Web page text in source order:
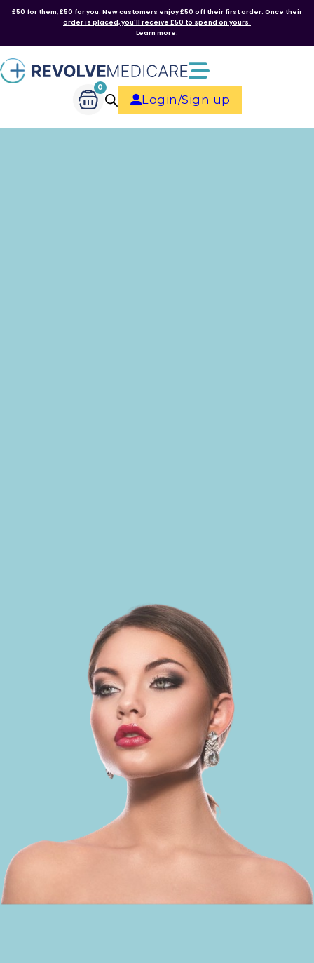
£50 for them, £50 for you. New customers enjoy £50 off their first order. Once their
order is placed, you'll receive £50 to spend on yours.
Learn more.
0
Login/Sign up